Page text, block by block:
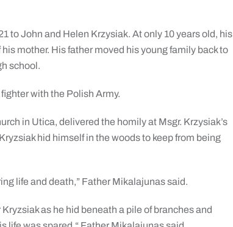
to John and Helen Krzysiak. At only 10 years old, his
mother. His father moved his young family back to
school.
with the Polish Army.
in Utica, delivered the homily at Msgr. Krzysiak’s
hid himself in the woods to keep from being
life and death,” Father Mikalajunas said.
as he hid beneath a pile of branches and